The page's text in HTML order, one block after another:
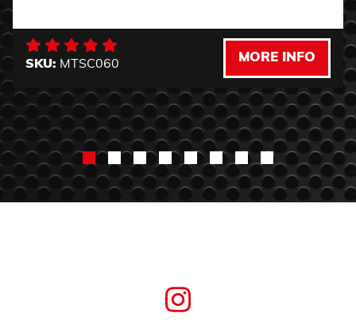
SKU: MTSC060
MORE INFO